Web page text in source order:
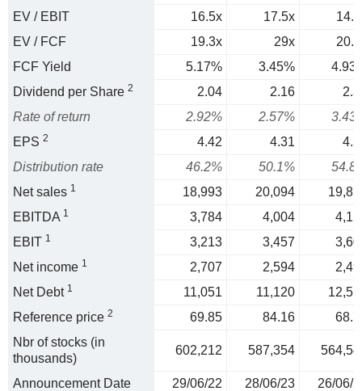
EV / EBIT
16.5x 17.5x
EV / FCF
19.3x 29x
FCF Yield
5.17% 3.45%
Dividend per Share 2 2.04 2.16
Rate of return
2.92% 2.57%
EPS 2 4.42 4.31
Distribution rate
46.2% 50.1%
Net sales 1 18,993 20,094
EBITDA 1 3,784 4,004
EBIT 1 3,213 3,457
Net income 1 2,707 2,594
Net Debt 1 11,051 11,120
Reference price 2 69.85 84.16
Nbr of stocks (in
thousands)
602,212 587,354
Announcement Date 29/06/22 28/06/23 26/06/